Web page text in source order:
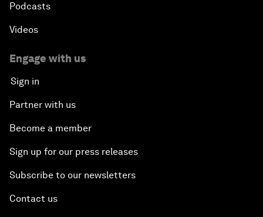
Podcasts
Videos
Engage with us
Sign in
Partner with us
Become a member
Sign up for our press releases
Subscribe to our newsletters
Contact us